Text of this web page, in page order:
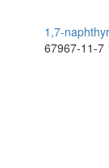
1,7-
67967-11-7